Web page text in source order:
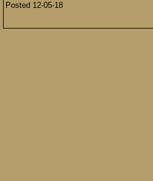
Posted 12-05-18